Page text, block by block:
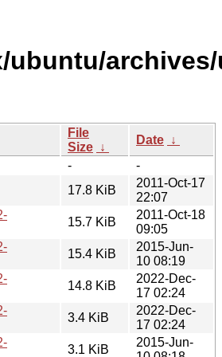
ubuntu/
File
Size ↓
Date ↓
-
-
17.8 KiB
2011-Oct-17
22:07
15.7 KiB
2011-Oct-18
09:05
15.4 KiB
2015-Jun-
10 08:19
14.8 KiB
2022-Dec-
17 02:24
3.4 KiB
2022-Dec-
17 02:24
3.1 KiB
2015-Jun-